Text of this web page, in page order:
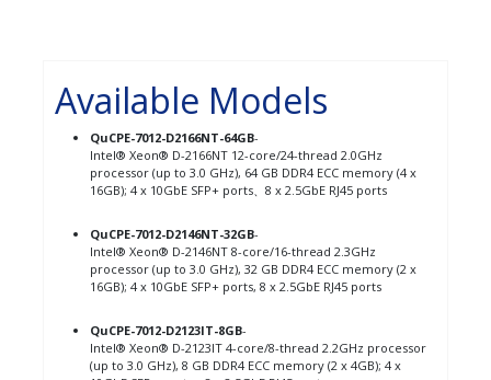
Available Models
QuCPE-7012-D2166NT-64GB-
Intel® Xeon® D-2166NT 12-core/24-thread 2.0GHz
processor (up to 3.0 GHz), 64 GB DDR4 ECC memory (4 x
16GB); 4 x 10GbE SFP+ ports、8 x 2.5GbE RJ45 ports
QuCPE-7012-D2146NT-32GB-
Intel® Xeon® D-2146NT 8-core/16-thread 2.3GHz
processor (up to 3.0 GHz), 32 GB DDR4 ECC memory (2 x
16GB); 4 x 10GbE SFP+ ports, 8 x 2.5GbE RJ45 ports
QuCPE-7012-D2123IT-8GB-
Intel® Xeon® D-2123IT 4-core/8-thread 2.2GHz processor
(up to 3.0 GHz), 8 GB DDR4 ECC memory (2 x 4GB); 4 x